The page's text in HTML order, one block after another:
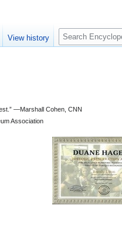
—Marshall Cohen, CNN
Association
View history
S
e